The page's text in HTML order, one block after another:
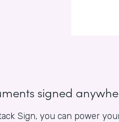
signed
Sign, you can power